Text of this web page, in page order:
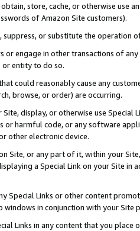
store, cache, or otherwise use
of Amazon Site customers).
suppress, or substitute the operation
or engage in other transactions of
or entity to do so.
could reasonably cause any
browse, or order) are occurring.
display, or otherwise use
or harmful code, or any software
other electronic device.
Site, or any part of it, within your
a Special Link on your Site
Special Links or other content
in conjunction with your
Links in any content that you